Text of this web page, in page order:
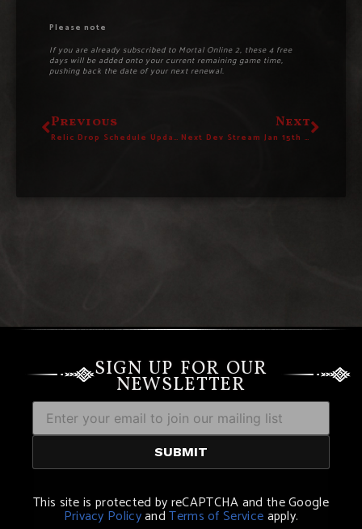
Please note
If you are already subscribed to Mortal Online 2, these 4 free
days will be added onto your current remaining game time,
pushing back the date of your next renewal.
Previous
Relic Drop Schedule Updated
Next
Next Dev Stream Jan 15th – New Roadmap Reveal
SIGN UP FOR OUR
NEWSLETTER
This site is protected by reCAPTCHA and the Google
Privacy PolicyandTerms of Serviceapply.